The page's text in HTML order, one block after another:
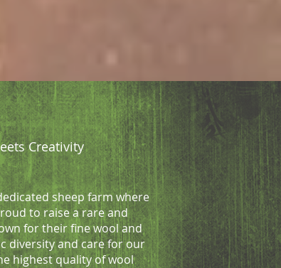
Creativity
sheep farm where
to raise a rare and
for their fine wool and
diversity and care for our
highest quality of wool